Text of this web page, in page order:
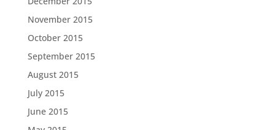
November 2015
October 2015
September 2015
August 2015
July 2015
June 2015